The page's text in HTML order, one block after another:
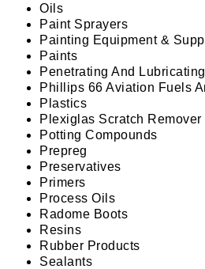
Oils
Paint Sprayers
Painting Equipment &
Paints
Penetrating And
Phillips 66 Aviation Fuels
Plastics
Plexiglas Scratch Remover
Potting Compounds
Prepreg
Preservatives
Primers
Process Oils
Radome Boots
Resins
Rubber Products
Sealants